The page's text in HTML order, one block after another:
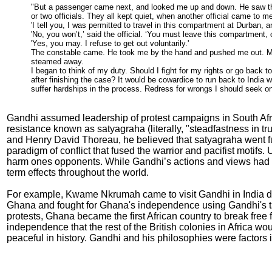
"But a passenger came next, and looked me up and down. He saw
or two officials. They all kept quiet, when another official came to
'I tell you, I was permitted to travel in this compartment at Durban,
'No, you won’t,’ said the official. ‘You must leave this
'Yes, you may. I refuse to get out voluntarily.'
The constable came. He took me by the hand and pushed me out.
steamed away.
I began to think of my duty. Should I fight for my rights or go back
after finishing the case? It would be cowardice to run back to
suffer hardships in the process. Redress for wrongs I should seek
Gandhi assumed leadership of protest campaigns in South
resistance known as satyagraha (literally, "steadfastness in
and Henry David Thoreau, he believed that satyagraha
paradigm of conflict that fused the warrior and pacifist
harm ones opponents. While Gandhi’s actions and views
term effects throughout the world.
For example, Kwame Nkrumah came to visit Gandhi in
Ghana and fought for Ghana's independence using
protests, Ghana became the first African country to break
independence that the rest of the British colonies in Africa
peaceful in history. Gandhi and his philosophies were factors